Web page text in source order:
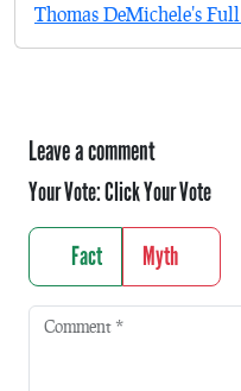
Thomas DeMichele's
Leave a comment
Your Vote:Click Your Vote
Fact Myth
Comment *